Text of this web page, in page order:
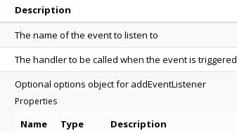
Description
The name of the event to listen to
The handler to be called when the event is triggered
Optional options object for addEventListener
Properties
Name Type Description